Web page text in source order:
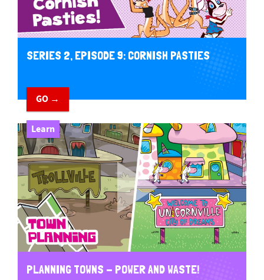
SERIES 2, EPISODE 9: CORNISH PASTIES
GO →
Learn
PLANNING TOWNS - POWER AND WASTE!